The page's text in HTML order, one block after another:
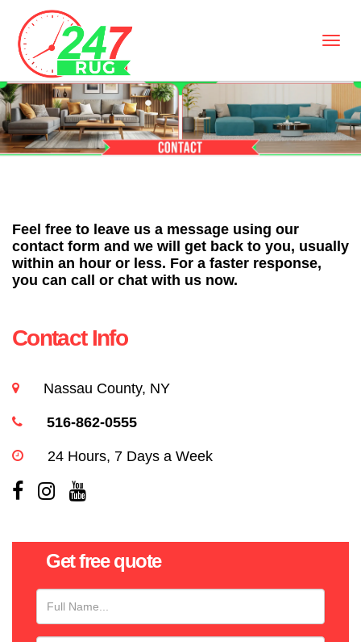
Feel free to leave us a message using our
contact form and we will get back to you, usually
within an hour or less. For a faster response,
you can call or chat with us now.
Contact Info
Nassau County, NY
516-862-0555
24 Hours, 7 Days a Week
Get free quote